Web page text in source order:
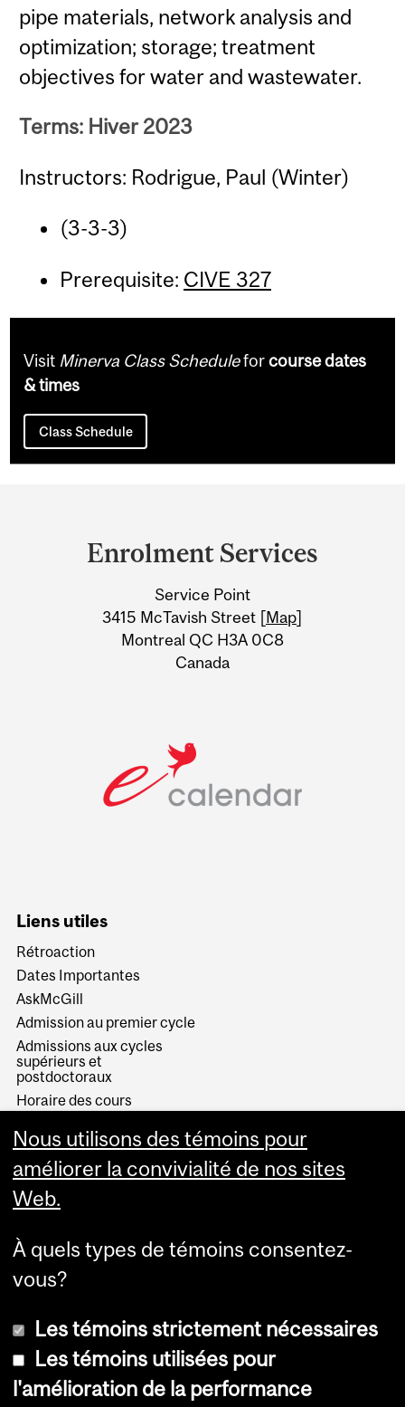
pipe materials, network analysis and
optimization; storage; treatment
objectives for water and wastewater.
Terms: Hiver 2023
Instructors: Rodrigue, Paul (Winter)
(3-3-3)
Prerequisite: CIVE 327
Visit Minerva Class Scheduleforcourse dates
& times
Class Schedule
Information
Enrolment Services
Service Point
3415 McTavish Street [Map]
Montreal QC H3A 0C8
Canada
Liens utiles
Rétroaction
Dates Importantes
AskMcGill
Admission au premier cycle
Admissions aux cycles
supérieurs et
postdoctoraux
Horaire des cours
Services aux étudiants
Nous utilisons des témoins pour
améliorer la convivialité de nos sites
Web.
À quels types de témoins consentez-
vous?
Les témoins strictement nécessaires
Les témoins utilisées pour
l'amélioration de la performance